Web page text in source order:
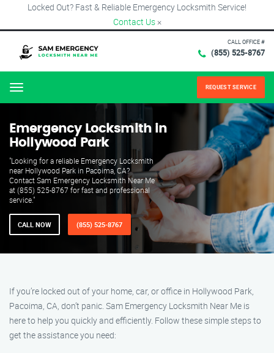
Locked Out? Fast & Reliable Emergency Locksmith Service!
Contact Us ×
CALL OFFICE #
(855) 525-8767
Menu REQUEST SERVICE
Emergency Locksmith in
Hollywood Park
"Looking for a reliable Emergency Locksmith
near Hollywood Park in Pacoima, CA?
Contact Sam Emergency Locksmith Near Me
at (855) 525-8767 for fast and professional
service."
CALL NOW (855) 525-8767
If you’re locked out of your home, car, or office in Hollywood Park,
Pacoima, CA, don’t panic. Sam Emergency Locksmith Near Me is
here to help you quickly and efficiently. Follow these simple steps to
get the assistance you need: